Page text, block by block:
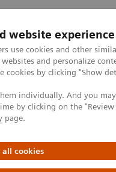
website experience
use cookies and other
and personalize
cookies by clicking "Show
individually. And you
by clicking on the
page.
cookies
Specialties